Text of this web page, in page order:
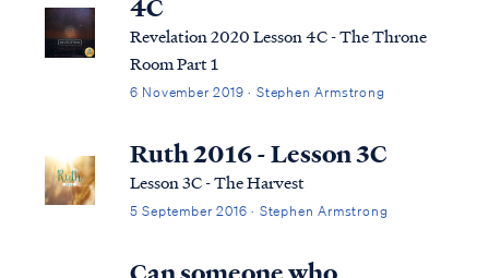
4C
Revelation 2020 Lesson 4C - The Throne
Room Part 1
6 November 2019 · Stephen Armstrong
Ruth 2016 - Lesson 3C
Lesson 3C - The Harvest
5 September 2016 · Stephen Armstrong